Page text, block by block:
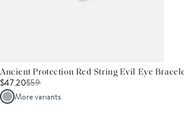
Ancient Protection Red String Evil Eye
$47.20$59
More variants